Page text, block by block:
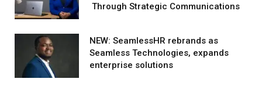
Through Strategic Communications
NEW: SeamlessHR rebrands as
Seamless Technologies, expands
enterprise solutions